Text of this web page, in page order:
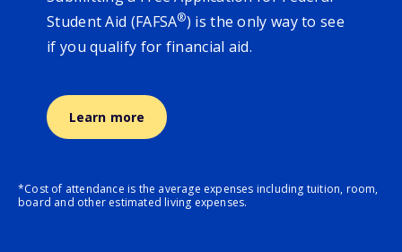
Student Aid (FAFSA®) is the only way to see
if you qualify for financial aid.
Learn more
*Cost of attendance is the average expenses including tuition, room,
board and other estimated living expenses.